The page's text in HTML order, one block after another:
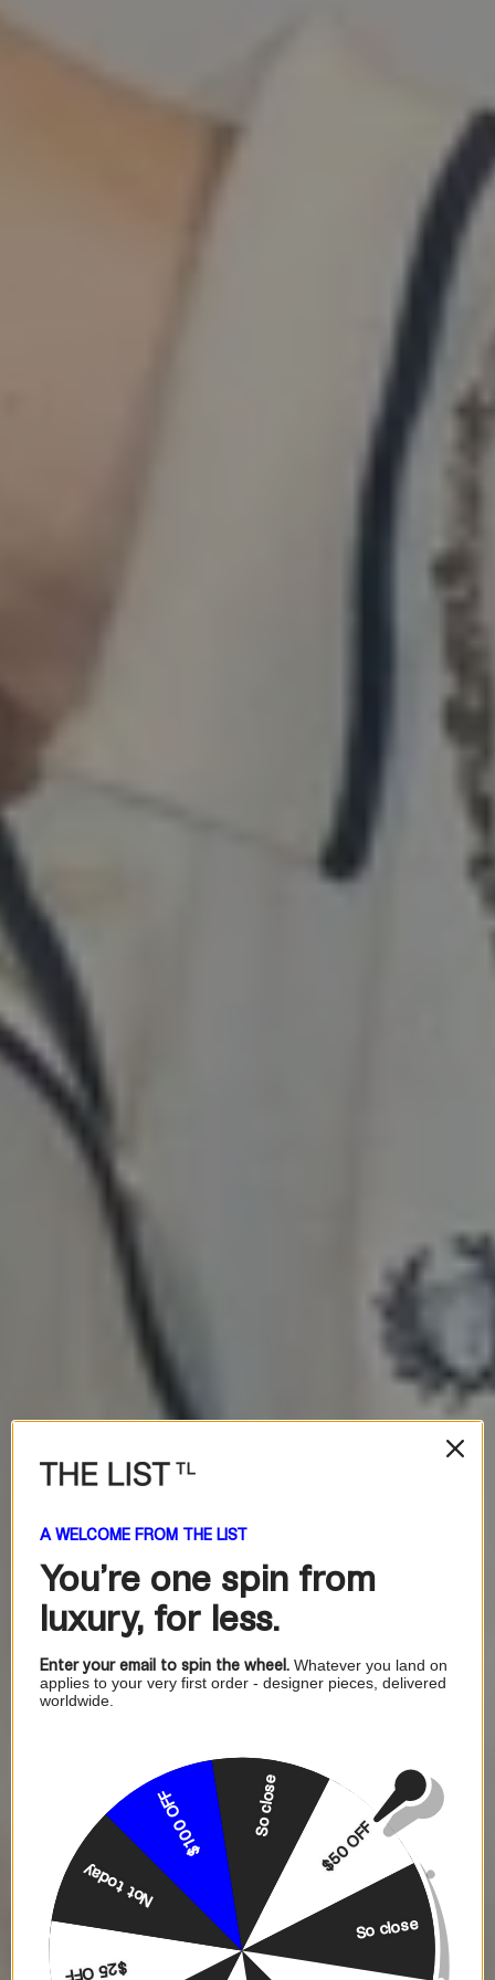
A WELCOME FROM THE LIST
You're one spin from
luxury, for less.
Enter your email to spin the wheel. Whatever you land on
applies to your very first order - designer pieces, delivered
worldwide.
$50 OFF
So close
$25 OFF
Not today
$100 OFF So close